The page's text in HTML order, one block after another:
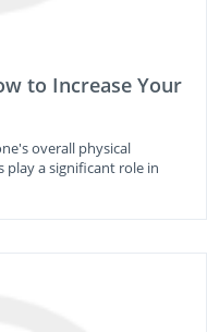
to Increase Your
overall physical
play a significant role in